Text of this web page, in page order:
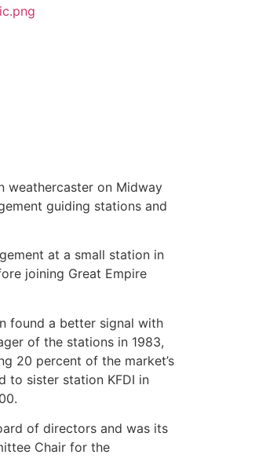
weathercaster on Midway
guiding stations and
at a small station in
joining Great Empire
found a better signal with
of the stations in 1983,
20 percent of the market’s
to sister station KFDI in
of directors and was its
Chair for the